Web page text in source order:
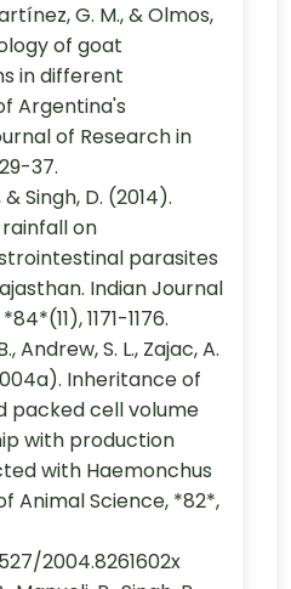
G. M., & Olmos,
of goat
in different
Argentina's
of Research in
37.
Singh, D. (2014).
on
parasites
Indian Journal
1171-1176.
Andrew, S. L., Zajac, A.
Inheritance of
packed cell volume
with production
with Haemonchus
Animal Science, *82*,
2004.8261602x